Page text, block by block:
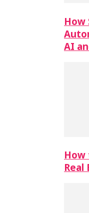
How
AI
How
Real